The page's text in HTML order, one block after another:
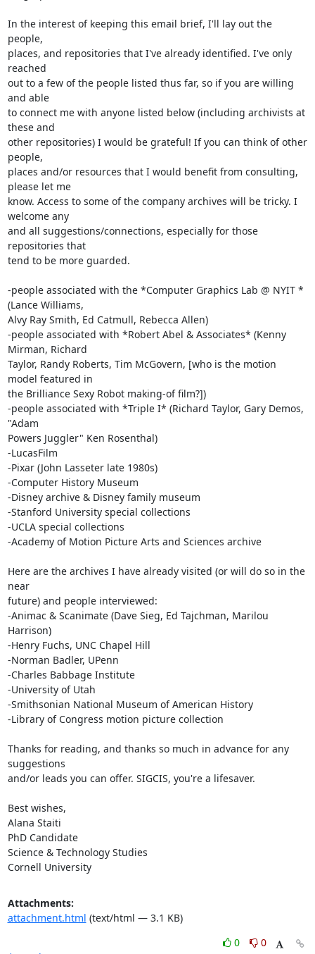
In the interest of keeping this email brief, I'll lay out the
people,
places, and repositories that I've already identified. I've only
reached
out to a few of the people listed thus far, so if you are willing
and able
to connect me with anyone listed below (including archivists at
these and
other repositories) I would be grateful! If you can think of other
people,
places and/or resources that I would benefit from consulting,
please let me
know. Access to some of the company archives will be tricky. I
welcome any
and all suggestions/connections, especially for those
repositories that
tend to be more guarded.
-people associated with the *Computer Graphics Lab @ NYIT *
(Lance Williams,
Alvy Ray Smith, Ed Catmull, Rebecca Allen)
-people associated with *Robert Abel & Associates* (Kenny
Mirman, Richard
Taylor, Randy Roberts, Tim McGovern, [who is the motion
model featured in
the Brilliance Sexy Robot making-of film?])
-people associated with *Triple I* (Richard Taylor, Gary Demos,
"Adam
Powers Juggler" Ken Rosenthal)
-LucasFilm
-Pixar (John Lasseter late 1980s)
-Computer History Museum
-Disney archive & Disney family museum
-Stanford University special collections
-UCLA special collections
-Academy of Motion Picture Arts and Sciences archive
Here are the archives I have already visited (or will do so in the
near
future) and people interviewed:
-Animac & Scanimate (Dave Sieg, Ed Tajchman, Marilou
Harrison)
-Henry Fuchs, UNC Chapel Hill
-Norman Badler, UPenn
-Charles Babbage Institute
-University of Utah
-Smithsonian National Museum of American History
-Library of Congress motion picture collection
Thanks for reading, and thanks so much in advance for any
suggestions
and/or leads you can offer. SIGCIS, you're a lifesaver.
Best wishes,
Alana Staiti
PhD Candidate
Science & Technology Studies
Cornell University
Attachments:
attachment.html (text/html — 3.1 KB)
0
0